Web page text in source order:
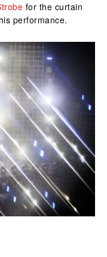
for the curtain
performance.